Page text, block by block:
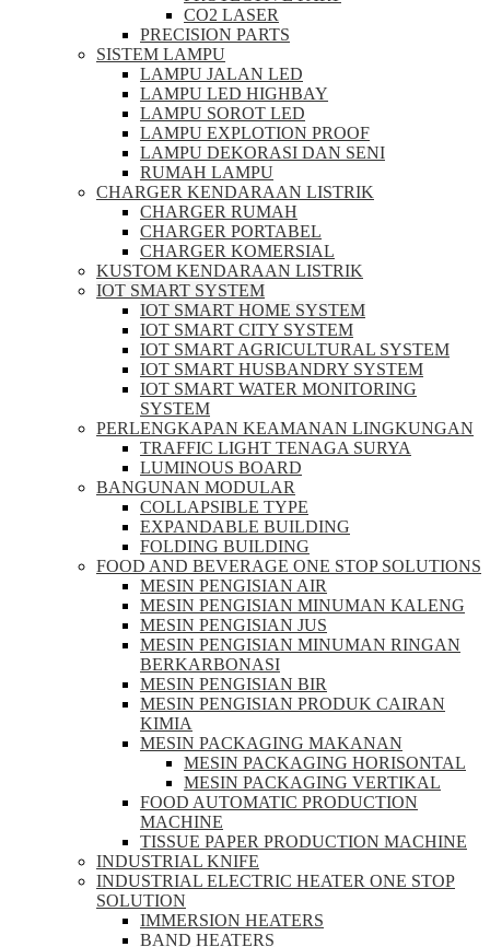
CO2 LASER
PRECISION PARTS
SISTEM LAMPU
LAMPU JALAN LED
LAMPU LED HIGHBAY
LAMPU SOROT LED
LAMPU EXPLOTION PROOF
LAMPU DEKORASI DAN SENI
RUMAH LAMPU
CHARGER KENDARAAN LISTRIK
CHARGER RUMAH
CHARGER PORTABEL
CHARGER KOMERSIAL
KUSTOM KENDARAAN LISTRIK
IOT SMART SYSTEM
IOT SMART HOME SYSTEM
IOT SMART CITY SYSTEM
IOT SMART AGRICULTURAL SYSTEM
IOT SMART HUSBANDRY SYSTEM
IOT SMART WATER MONITORING
SYSTEM
PERLENGKAPAN KEAMANAN LINGKUNGAN
TRAFFIC LIGHT TENAGA SURYA
LUMINOUS BOARD
BANGUNAN MODULAR
COLLAPSIBLE TYPE
EXPANDABLE BUILDING
FOLDING BUILDING
FOOD AND BEVERAGE ONE STOP SOLUTIONS
MESIN PENGISIAN AIR
MESIN PENGISIAN MINUMAN KALENG
MESIN PENGISIAN JUS
MESIN PENGISIAN MINUMAN RINGAN
BERKARBONASI
MESIN PENGISIAN BIR
MESIN PENGISIAN PRODUK CAIRAN
KIMIA
MESIN PACKAGING MAKANAN
MESIN PACKAGING HORISONTAL
MESIN PACKAGING VERTIKAL
FOOD AUTOMATIC PRODUCTION
MACHINE
TISSUE PAPER PRODUCTION MACHINE
INDUSTRIAL KNIFE
INDUSTRIAL ELECTRIC HEATER ONE STOP
SOLUTION
IMMERSION HEATERS
BAND HEATERS